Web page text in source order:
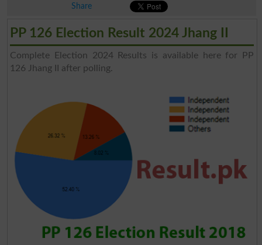
Share
PP 126 Election Result 2024 Jhang II
Complete Election 2024 Results is available here for PP
126 Jhang II after polling.